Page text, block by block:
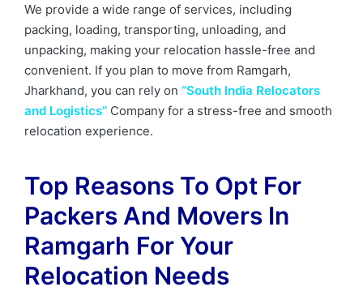
We provide a wide range of services, including
packing, loading, transporting, unloading, and
unpacking, making your relocation hassle-free and
convenient. If you plan to move from Ramgarh,
Jharkhand, you can rely on “South India Relocators
and Logistics” Company for a stress-free and smooth
relocation experience.
Top Reasons To Opt For
Packers And Movers In
Ramgarh For Your
Relocation Needs